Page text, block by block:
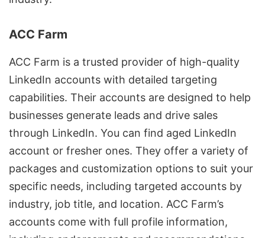
ACC Farm
ACC Farm is a trusted provider of high-quality
LinkedIn accounts with detailed targeting
capabilities. Their accounts are designed to help
businesses generate leads and drive sales
through LinkedIn. You can find aged LinkedIn
account or fresher ones. They offer a variety of
packages and customization options to suit your
specific needs, including targeted accounts by
industry, job title, and location. ACC Farm’s
accounts come with full profile information,